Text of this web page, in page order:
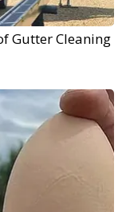
Gutter Cleaning